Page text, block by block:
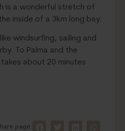
is a wonderful stretch of
inside of a 3km long bay.
windsurfing, sailing and
To Palma and the
about 20 minutes
page: